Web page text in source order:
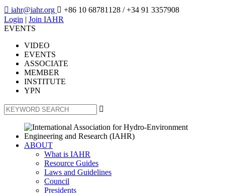
 iahr@iahr.org  +86 10 68781128 / +34 91 3357908
Login | Join IAHR
EVENTS
VIDEO
EVENTS
ASSOCIATE
MEMBER
INSTITUTE
YPN

ABOUT
What is IAHR
Resource Guides
Laws and Guidelines
Council
Presidents